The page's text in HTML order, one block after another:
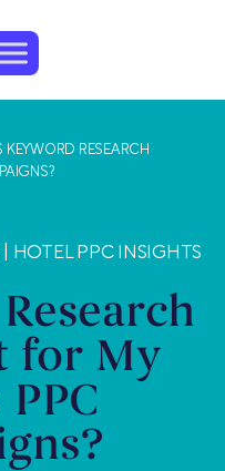
KEYWORD RESEARCH
HOTEL PPC INSIGHTS
for My
PPC